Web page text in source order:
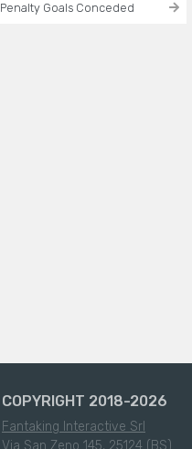
Penalty Goals Conceded
COPYRIGHT 2018-2026
Fantaking Interactive Srl